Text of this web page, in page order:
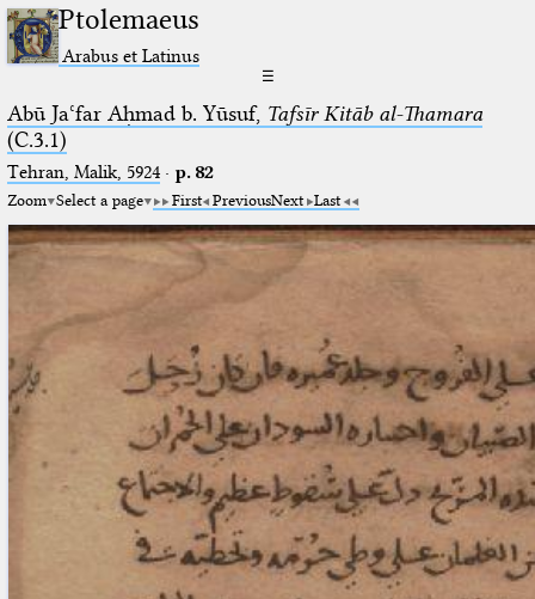
Ptolemaeus
Arabus et Latinus
☰
Abū Jaʿfar Aḥmad b. Yūsuf, Tafsīr Kitāb al-Thamara
(C.3.1)
Tehran, Malik, 5924· p. 82
Zoom Select a page First PreviousNext Last